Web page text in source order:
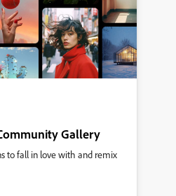
Gallery
to fall in love with and remix